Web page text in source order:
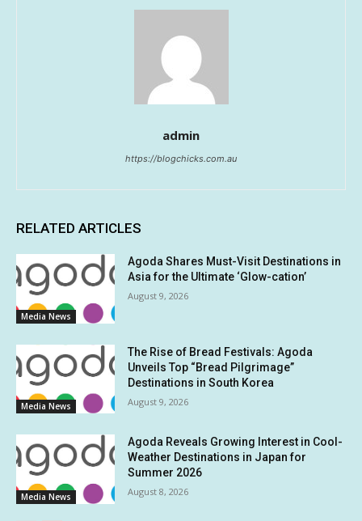
admin
https://blogchicks.com.au
RELATED ARTICLES
Media News
Agoda Shares Must-Visit Destinations in
Asia for the Ultimate ‘Glow-cation’
August 9, 2026
Media News
The Rise of Bread Festivals: Agoda
Unveils Top “Bread Pilgrimage”
Destinations in South Korea
August 9, 2026
Media News
Agoda Reveals Growing Interest in Cool-
Weather Destinations in Japan for
Summer 2026
August 8, 2026